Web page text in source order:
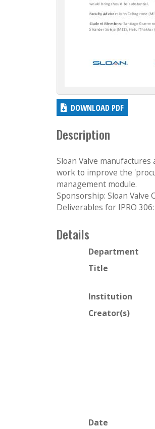
DOWNLOAD PDF
Description
Sloan Valve
work to improve the
management module.
Sponsorship: Sloan Valve
Deliverables for IPRO 306:
Details
Department
Title
Institution
Creator(s)
Date